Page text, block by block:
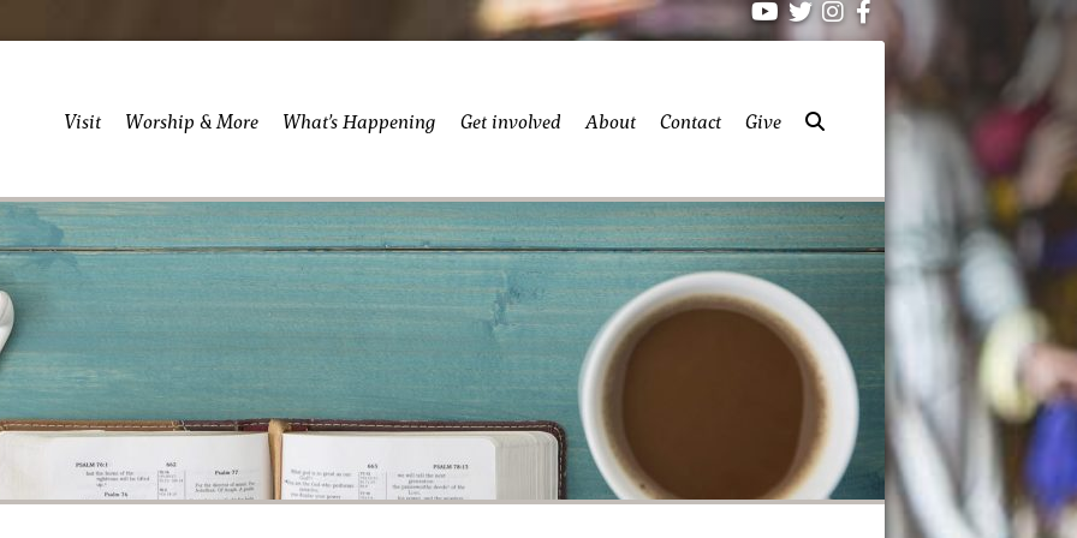
Visit Worship & More What’s Happening Get involved About Contact Give